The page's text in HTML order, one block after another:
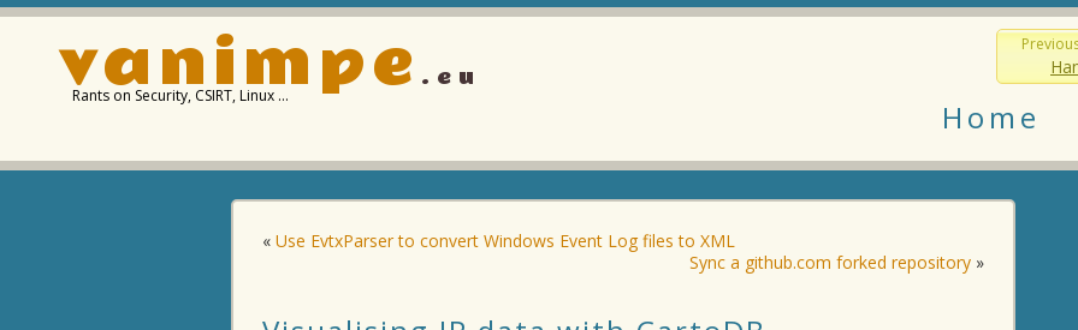
vanimpe .eu
Rants on Security, CSIRT, Linux …
Home
« Use EvtxParser to convert Windows Event Log files to XML
Sync a github.com forked repository »